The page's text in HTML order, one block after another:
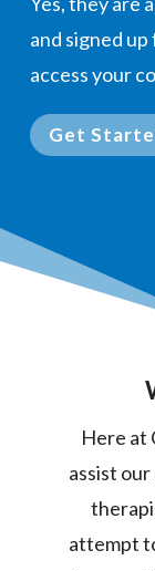
and signed
access your
Get
Here at
assist
attempt